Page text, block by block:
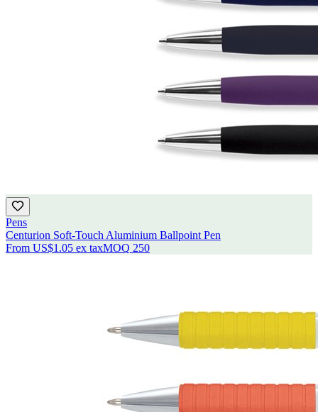
Pens
Centurion Soft-Touch Aluminium Ballpoint Pen
From US$1.05 ex taxMOQ 250